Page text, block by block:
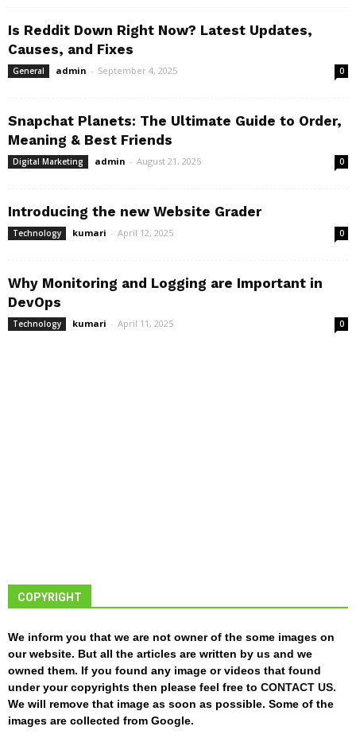
Is Reddit Down Right Now? Latest Updates,
Causes, and Fixes
General admin - September 4, 2025 0
Snapchat Planets: The Ultimate Guide to Order,
Meaning & Best Friends
Digital Marketing admin - August 21, 2025 0
Introducing the new Website Grader
Technology kumari - April 12, 2025 0
Why Monitoring and Logging are Important in
DevOps
Technology kumari - April 11, 2025 0
COPYRIGHT
We inform you that we are not owner of the some images on
our website. But all the articles are written by us and we
owned them. If you found any image or videos that found
under your copyrights then please feel free to CONTACT US.
We will remove that image as soon as possible. Some of the
images are collected from Google.